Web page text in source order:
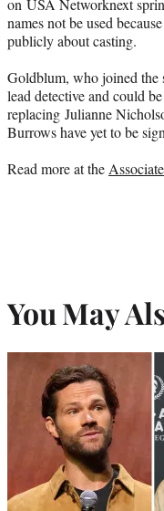
i
t
e
r
)
names not be used
publicly about casting.
Goldblum, who joined the
lead detective and could
replacing Julianne
Burrows have yet to be
Read more at the
You May